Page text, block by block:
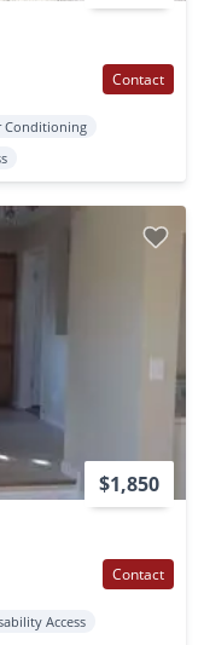
Contact
Conditioning
$1,850
Contact
Access